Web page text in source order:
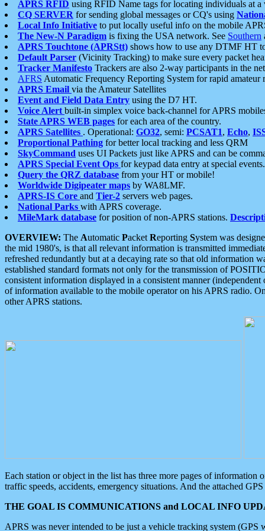
APRS RFID using RFID Name tags for locating individuals at a
CQ SERVER for sending global messages or CQ's using
Local Info Initiative to put locally useful info on the mobile
The New-N Paradigm is fixing the USA network. See Southern
APRS Touchtone (APRStt) shows how to use any DTMF HT
Default Parser (Vicinity Tracking) to make sure every packet
Tracker Manifesto Trackers are also 2-way participants in the
AFRS Automatic Frequency Reporting System for rapid
APRS Email via the Amateur Satellites
Event and Field Data Entry using the D7 HT.
Voice Alert built-in simplex voice back-channel for APRS
State APRS WEB pages for each area of the country.
APRS Satellites . Operational: GO32, semi: PCSAT1, Echo,
Proportional Pathing for better local tracking and less QRM
SkyCommand uses UI Packets just like APRS and can be
APRS Special Event Ops for keypad data entry at special events.
Query the QRZ database from your HT or mobile!
Worldwide Digipeater maps by WA8LMF.
APRS-IS Core and Tier-2 servers web pages.
National Parks with APRS coverage.
MileMark database for position of non-APRS stations.
OVERVIEW: The Automatic Packet Reporting System was
the mid 1980's, is that all relevant information is transmitted
refreshed redundantly but at a decaying rate so that old information
established standard formats not only for the transmission of
consistent information displayed in a consistent manner
of information available to the mobile operator on his APRS radio.
other APRS stations.
Each station or object in the list has three more pages of information
traffic speeds, accidents, emergency situations. And the attached
THE GOAL IS COMMUNICATIONS and LOCAL INFO
APRS was never intended to be just a vehicle tracking system